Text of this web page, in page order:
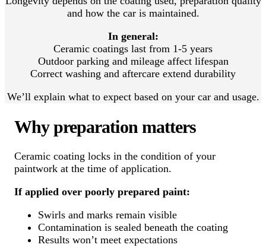
and how the car is maintained.
In general:
Ceramic coatings last from 1-5 years
Outdoor parking and mileage affect lifespan
Correct washing and aftercare extend durability
We’ll explain what to expect based on your car and usage.
Why preparation matters
Ceramic coating locks in the condition of your
paintwork at the time of application.
If applied over poorly prepared paint:
Swirls and marks remain visible
Contamination is sealed beneath the coating
Results won’t meet expectations